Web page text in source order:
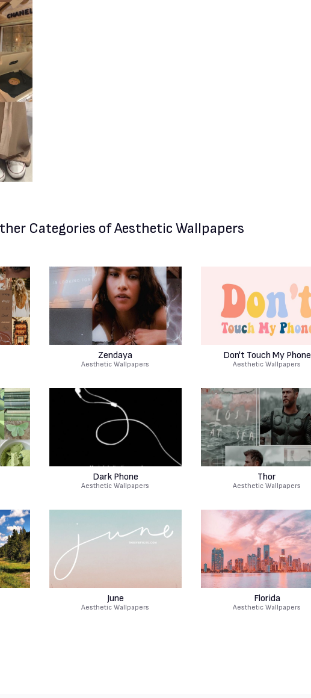
Categories of Aesthetic Wallpapers
Zendaya
Aesthetic Wallpapers
Don't Touch My Phone
Aesthetic Wallpapers
Dark Phone
Aesthetic Wallpapers
Thor
Aesthetic Wallpapers
June
Aesthetic Wallpapers
Florida
Aesthetic Wallpapers